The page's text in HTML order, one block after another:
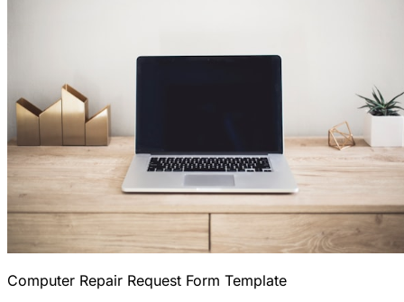
Computer Repair Request Form Template